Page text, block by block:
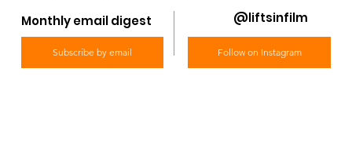
Monthly email digest
Subscribe by email
@liftsinfilm
Follow on Instagram